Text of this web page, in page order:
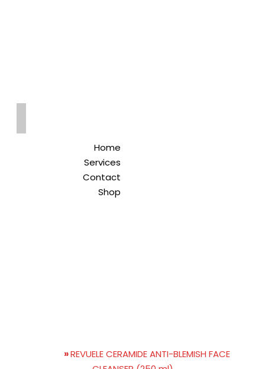
Home
Services
Contact
Shop
»REVUELE CERAMIDE ANTI-BLEMISH FACE